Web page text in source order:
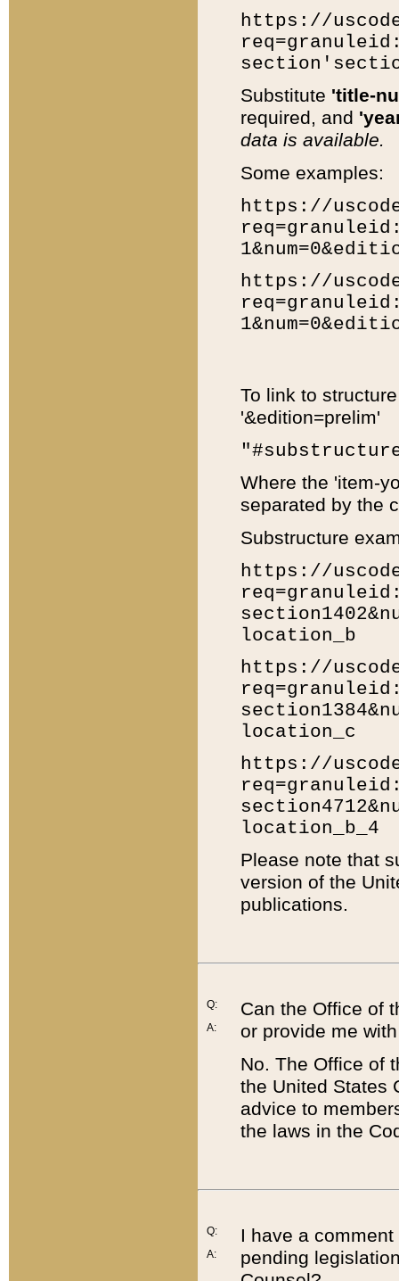
https://
Substitute 'title-
required, and
data is available.
Some examples:
https://
https://
To link to
'&edition=prelim'
Where the 'item-
separated by the
Substructure
https://
location_b
https://
location_c
https://
location_b_4
Please note that
version of the
publications.
Q:
A:
Can the Office of
or provide me
No. The Office of
the United States
advice to
the laws in the
Q:
A:
I have a
pending